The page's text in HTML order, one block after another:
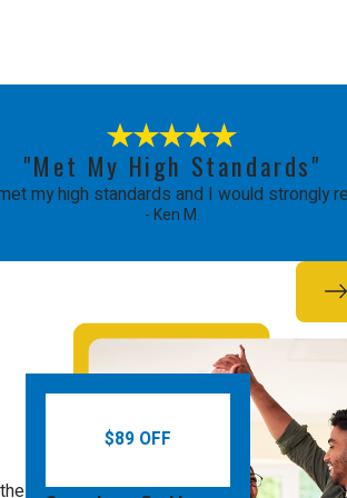
"Met My High Standards"
my high standards and I would strongly
- Ken M.
$89 OFF